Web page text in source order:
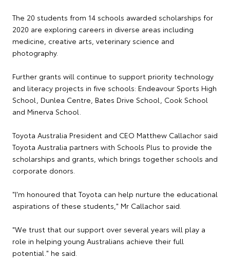
The 20 students from 14 schools awarded scholarships for
2020 are exploring careers in diverse areas including
medicine, creative arts, veterinary science and
photography.
Further grants will continue to support priority technology
and literacy projects in five schools: Endeavour Sports High
School, Dunlea Centre, Bates Drive School, Cook School
and Minerva School.
Toyota Australia President and CEO Matthew Callachor said
Toyota Australia partners with Schools Plus to provide the
scholarships and grants, which brings together schools and
corporate donors.
"I'm honoured that Toyota can help nurture the educational
aspirations of these students," Mr Callachor said.
"We trust that our support over several years will play a
role in helping young Australians achieve their full
potential." he said.